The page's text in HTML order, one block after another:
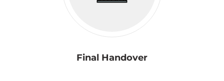
Final Handover